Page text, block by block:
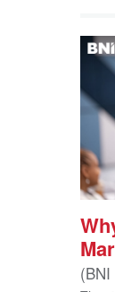
(BNI